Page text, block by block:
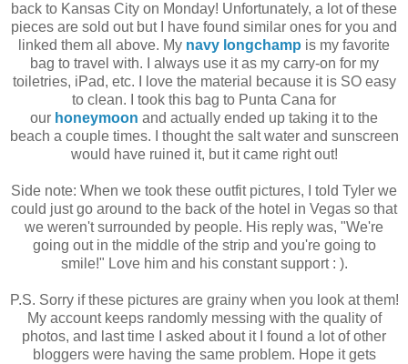
back to Kansas City on Monday! Unfortunately, a lot of these
pieces are sold out but I have found similar ones for you and
linked them all above. My navy longchamp is my favorite
bag to travel with. I always use it as my carry-on for my
toiletries, iPad, etc. I love the material because it is SO easy
to clean. I took this bag to Punta Cana for
our honeymoon and actually ended up taking it to the
beach a couple times. I thought the salt water and sunscreen
would have ruined it, but it came right out!
Side note: When we took these outfit pictures, I told Tyler we
could just go around to the back of the hotel in Vegas so that
we weren't surrounded by people. His reply was, "We're
going out in the middle of the strip and you're going to
smile!" Love him and his constant support : ).
P.S. Sorry if these pictures are grainy when you look at them!
My account keeps randomly messing with the quality of
photos, and last time I asked about it I found a lot of other
bloggers were having the same problem. Hope it gets